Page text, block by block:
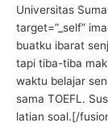
Universitas
target=”_self”
buatku ibarat
tapi tiba-tiba
waktu belajar
sama TOEFL.
latian soal.[/